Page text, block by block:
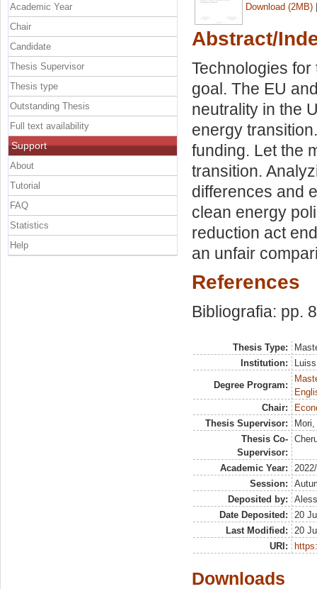
Download (2MB)
Abstract/
Technologies
goal. The EU
neutrality in the
energy
funding. Let the
transition.
differences and
clean energy
reduction act
an unfair
References
Bibliografia: pp.
Thesis Type:
Institution:
Degree Program:
Chair:
Thesis Supervisor:
Thesis Co-
Supervisor:
Academic Year:
Session:
Deposited by:
Date Deposited:
20
Last Modified:
20
URI:
Downloads
Academic Year
Chair
Candidate
Thesis Supervisor
Thesis type
Outstanding Thesis
Full text availability
Support
About
Tutorial
FAQ
Statistics
Help